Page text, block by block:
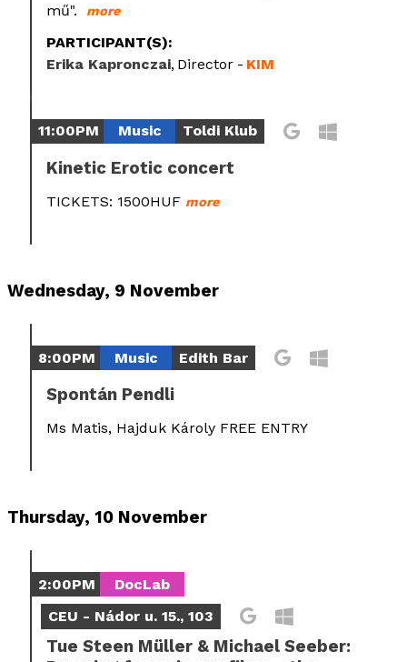
mű".
more
PARTICIPANT(S):
Erika Kapronczai Director KIM
11:00PM Music Toldi Klub
Kinetic Erotic concert
TICKETS: 1500HUF more
Wednesday, 9 November
8:00PM Music Edith Bar
Spontán Pendli
Ms Matis, Hajduk Károly FREE ENTRY
Thursday, 10 November
2:00PM
DocLab
CEU - Nádor u. 15., 103
Tue Steen Müller & Michael Seeber: